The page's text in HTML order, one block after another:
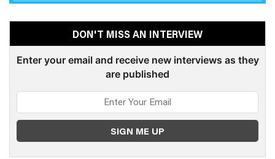
DON'T MISS AN INTERVIEW
Enter your email and receive new interviews as they
are published